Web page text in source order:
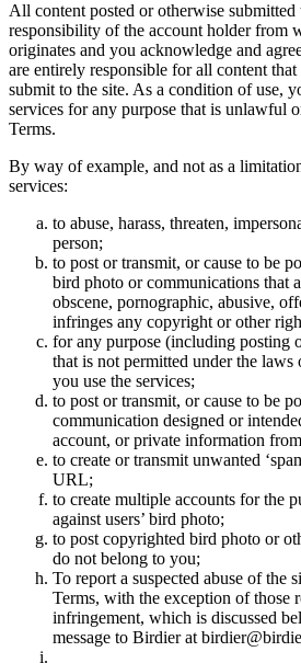
All content posted or otherwise submitted
responsibility of the account holder from
originates and you acknowledge and
are entirely responsible for all content
submit to the site. As a condition of use,
services for any purpose that is unlawful
Terms.
By way of example, and not as a
services:
to abuse, harass, threaten,
person;
to post or transmit, or cause to be
bird photo or communications that
obscene, pornographic, abusive,
infringes any copyright or other
for any purpose (including posting
that is not permitted under the
you use the services;
to post or transmit, or cause to be
communication designed or
account, or private information
to create or transmit unwanted
URL;
to create multiple accounts for the
against users’ bird photo;
to post copyrighted bird photo or
do not belong to you;
To report a suspected abuse of the
Terms, with the exception of those
infringement, which is discussed
message to Birdier at